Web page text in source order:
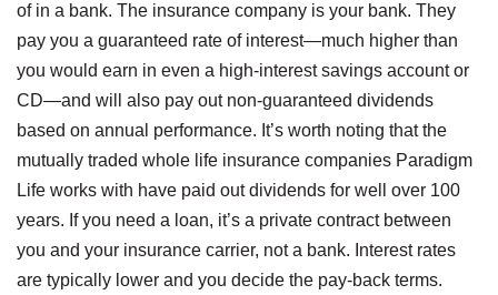
of in a bank. The insurance company is your bank. They
pay you a guaranteed rate of interest—much higher than
you would earn in even a high-interest savings account or
CD—and will also pay out non-guaranteed dividends
based on annual performance. It’s worth noting that the
mutually traded whole life insurance companies Paradigm
Life works with have paid out dividends for well over 100
years. If you need a loan, it’s a private contract between
you and your insurance carrier, not a bank. Interest rates
are typically lower and you decide the pay-back terms.